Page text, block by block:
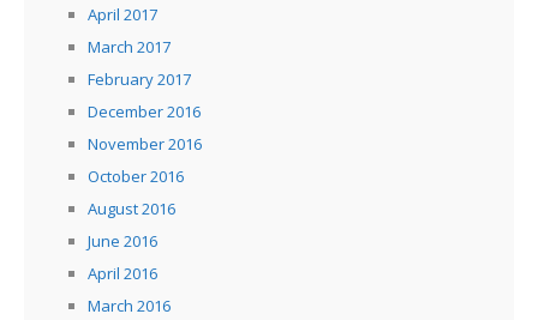
April 2017
March 2017
February 2017
December 2016
November 2016
October 2016
August 2016
June 2016
April 2016
March 2016